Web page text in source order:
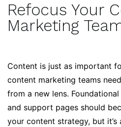
Refocus Your
Marketing
Content is just as important
content marketing teams
from a new lens.
and support pages should
your content strategy, but